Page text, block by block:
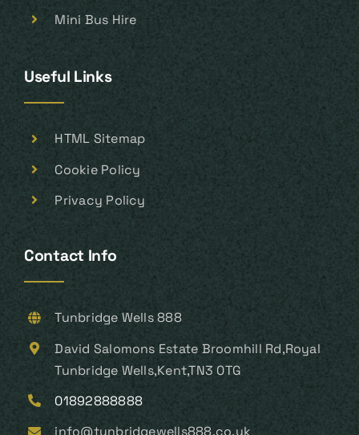
Mini Bus Hire
Useful Links
HTML Sitemap
Cookie Policy
Privacy Policy
Contact Info
Tunbridge Wells 888
David Salomons Estate Broomhill Rd,Royal
Tunbridge Wells,Kent,TN3 0TG
01892888888
info@tunbridgewells888.co.uk